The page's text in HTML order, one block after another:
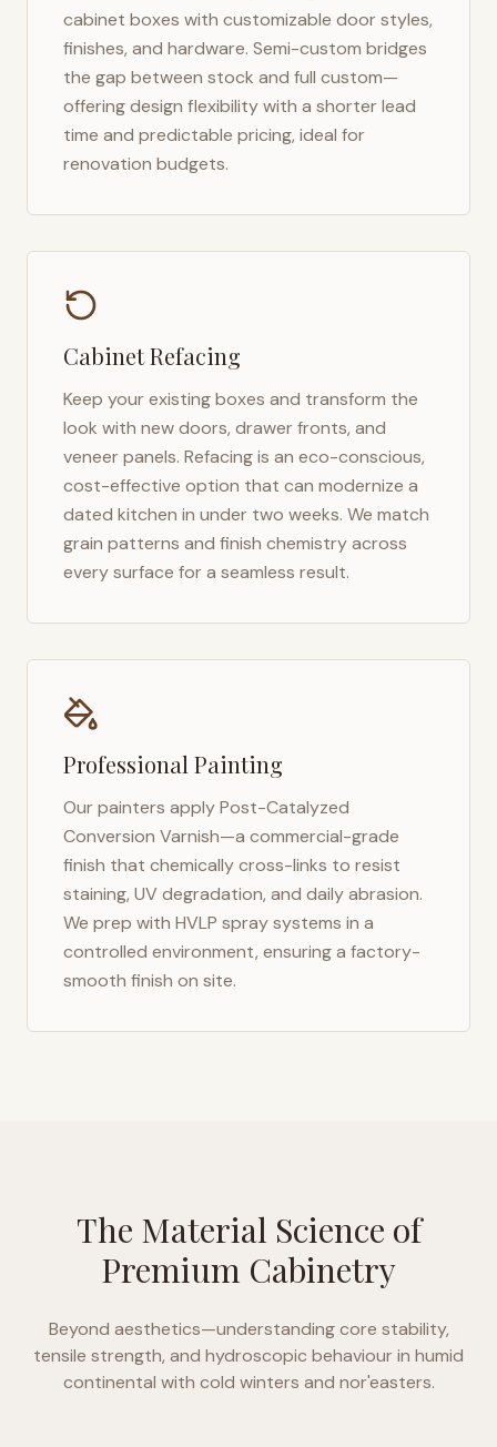
cabinet boxes with customizable door styles,
finishes, and hardware. Semi-custom bridges
the gap between stock and full custom—
offering design flexibility with a shorter lead
time and predictable pricing, ideal for
renovation budgets.
Cabinet Refacing
Keep your existing boxes and transform the
look with new doors, drawer fronts, and
veneer panels. Refacing is an eco-conscious,
cost-effective option that can modernize a
dated kitchen in under two weeks. We match
grain patterns and finish chemistry across
every surface for a seamless result.
Professional Painting
Our painters apply Post-Catalyzed
Conversion Varnish—a commercial-grade
finish that chemically cross-links to resist
staining, UV degradation, and daily abrasion.
We prep with HVLP spray systems in a
controlled environment, ensuring a factory-
smooth finish on site.
The Material Science of
Premium Cabinetry
Beyond aesthetics—understanding core stability,
tensile strength, and hydroscopic behaviour in humid
continental with cold winters and nor'easters.